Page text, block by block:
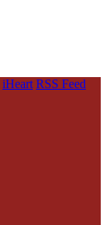
iHeart RSS Feed